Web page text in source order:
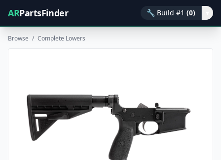
ARPartsFinder 🔧 Build #1 (0)
Browse / Complete Lowers